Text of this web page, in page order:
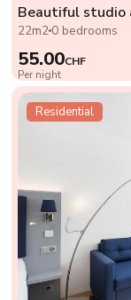
Beautiful studio
22m2 0 bedrooms
55.00CHF
Per night
Residential